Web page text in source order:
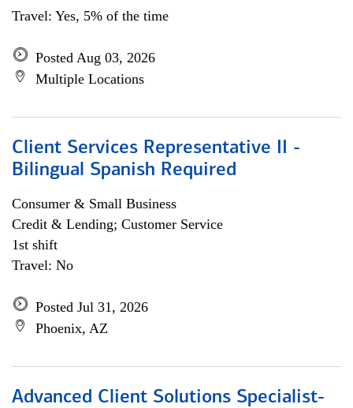
Travel: Yes, 5% of the time
Posted Aug 03, 2026
Multiple Locations
Client Services Representative II -
Bilingual Spanish Required
Consumer & Small Business
Credit & Lending; Customer Service
1st shift
Travel: No
Posted Jul 31, 2026
Phoenix, AZ
Advanced Client Solutions Specialist-